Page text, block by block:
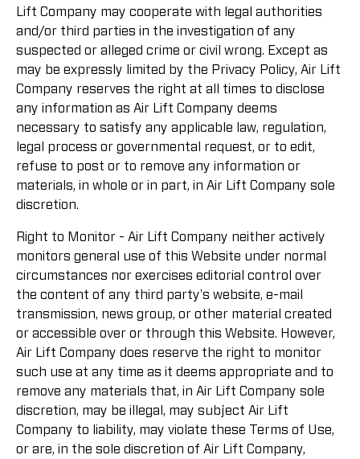
Lift Company may cooperate with legal authorities
and/or third parties in the investigation of any
suspected or alleged crime or civil wrong. Except as
may be expressly limited by the Privacy Policy, Air Lift
Company reserves the right at all times to disclose
any information as Air Lift Company deems
necessary to satisfy any applicable law, regulation,
legal process or governmental request, or to edit,
refuse to post or to remove any information or
materials, in whole or in part, in Air Lift Company sole
discretion.
Right to Monitor - Air Lift Company neither actively
monitors general use of this Website under normal
circumstances nor exercises editorial control over
the content of any third party's website, e-mail
transmission, news group, or other material created
or accessible over or through this Website. However,
Air Lift Company does reserve the right to monitor
such use at any time as it deems appropriate and to
remove any materials that, in Air Lift Company sole
discretion, may be illegal, may subject Air Lift
Company to liability, may violate these Terms of Use,
or are, in the sole discretion of Air Lift Company,